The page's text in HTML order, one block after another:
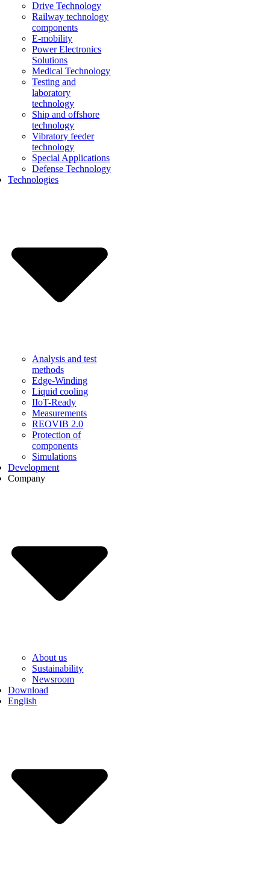
Drive Technology
Railway technology
components
E-mobility
Power Electronics
Solutions
Medical Technology
Testing and
laboratory
technology
Ship and offshore
technology
Vibratory feeder
technology
Special Applications
Defense Technology
Technologies
Analysis and test
methods
Edge-Winding
Liquid cooling
IIoT-Ready
Measurements
REOVIB 2.0
Protection of
components
Simulations
Development
Company
About us
Sustainability
Newsroom
Download
English